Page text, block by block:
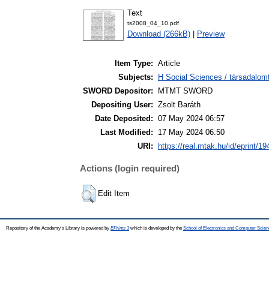
Text
ts2008_04_10.pdf
Download (266kB) Preview
Item Type: Article
Subjects:
H Social Sciences /
SWORD Depositor:
MTMT SWORD
Depositing User: Zsolt Baráth
Date Deposited: 07 May 2024 06:57
Last Modified:
17 May 2024 06:50
URI:
https://real.mtak.hu/id/eprint/
Actions (login required)
Edit Item
Repository of the Academy's Library is powered by EPrints 3which is developed by the School of Electronics and Computer